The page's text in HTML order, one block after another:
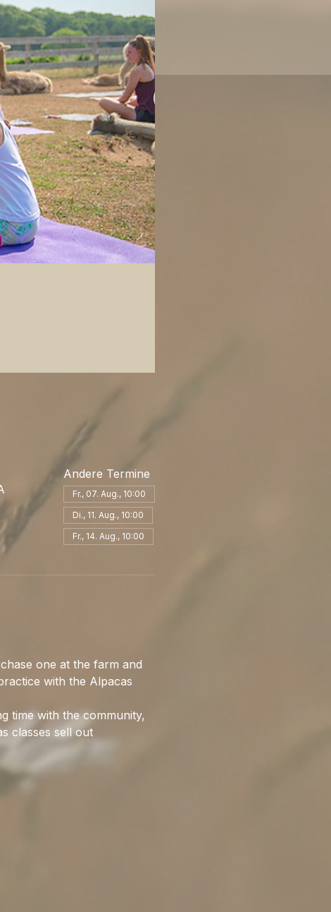
Andere Termine
Fr., 07. Aug., 10:00
Di., 11. Aug., 10:00
Fr., 14. Aug., 10:00
one at the farm and
with the Alpacas
time with the community,
classes sell out